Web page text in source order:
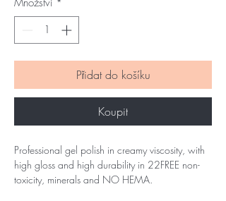
Množství *
Přidat do košíku
Koupit
Professional gel polish in creamy viscosity, with
high gloss and high durability in 22FREE non-
toxicity, minerals and NO HEMA.